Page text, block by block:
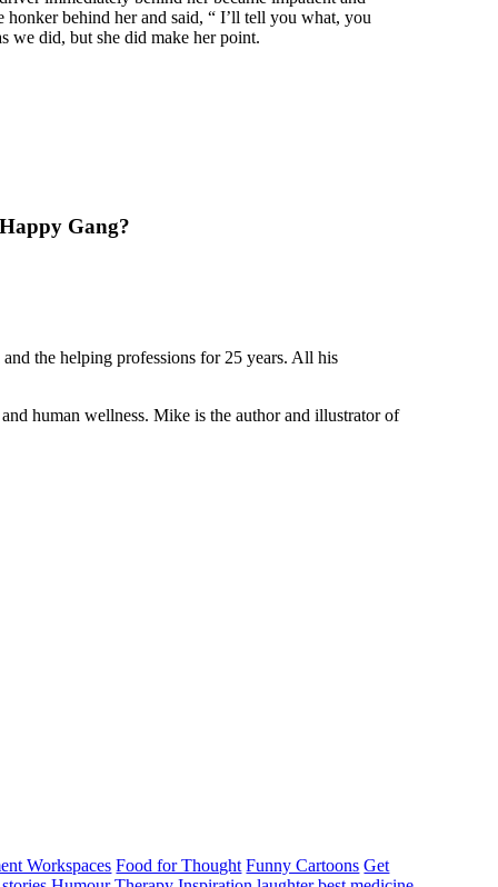
behind her and said, “ I’ll tell you what, you
we did, but she did make her point.
Gang?
the helping professions for 25 years. All his
human wellness. Mike is the author and illustrator of
Workspaces Food for Thought Funny Cartoons Get